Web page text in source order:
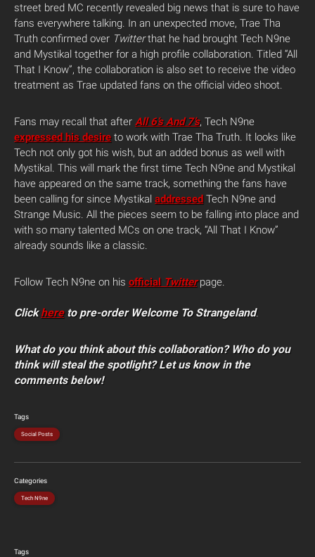
street bred MC recently revealed big news that is sure to have
fans everywhere talking. In an unexpected move, Trae Tha
Truth confirmed over Twitterthat he had brought Tech N9ne
and Mystikal together for a high profile collaboration. Titled “All
That I Know”, the collaboration is also set to receive the video
treatment as Trae updated fans on the official video shoot.
Fans may recall that after All 6’s And 7’s, Tech N9ne
expressed his desire to work with Trae Tha Truth. It looks like
Tech not only got his wish, but an added bonus as well with
Mystikal. This will mark the first time Tech N9ne and Mystikal
have appeared on the same track, something the fans have
been calling for since Mystikal addressed Tech N9ne and
Strange Music. All the pieces seem to be falling into place and
with so many talented MCs on one track, “All That I Know”
already sounds like a classic.
Follow Tech N9ne on his official Twitter page.
Clickhereto pre-order Welcome To Strangeland.
What do you think about this collaboration? Who do you
think will steal the spotlight? Let us know in the
comments below!
Tags
Social Posts
Categories
Tech N9ne
Tags